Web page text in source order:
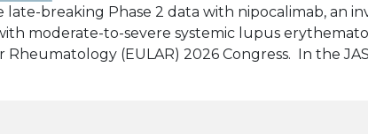
breaking Phase 2 data with nipocalimab, an
moderate-to-severe systemic lupus
(EULAR) 2026 Congress. In the